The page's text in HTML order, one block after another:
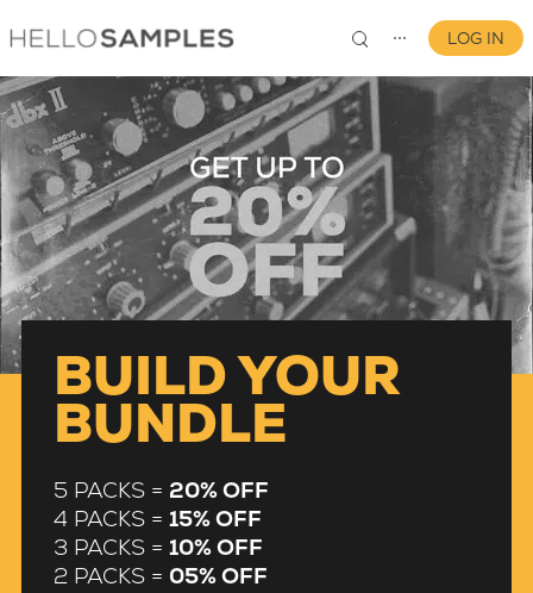
⋯
0
LOG IN
BUILD YOUR
BUNDLE
5 PACKS = 20% OFF
4 PACKS = 15% OFF
3 PACKS = 10% OFF
2 PACKS = 05% OFF